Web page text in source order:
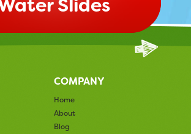
Slides
COMPANY
Home
About
Blog